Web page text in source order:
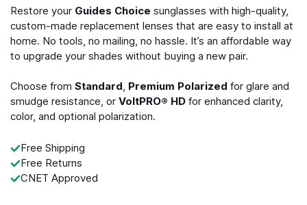
Restore your Guides Choice sunglasses with high-quality,
custom-made replacement lenses that are easy to install at
home. No tools, no mailing, no hassle. It’s an affordable way
to upgrade your shades without buying a new pair.
Choose from Standard, Premium Polarized for glare and
smudge resistance, or VoltPRO® HD for enhanced clarity,
color, and optional polarization.
Free Shipping
Free Returns
CNET Approved